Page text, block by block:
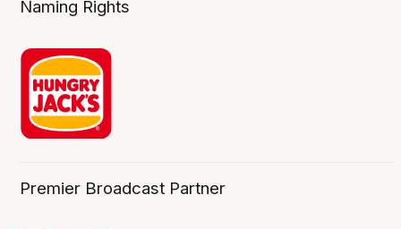
Naming Rights
Premier Broadcast Partner